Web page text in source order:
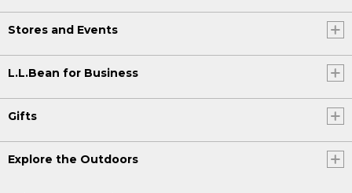
Stores and Events
L.L.Bean for Business
Gifts
Explore the Outdoors